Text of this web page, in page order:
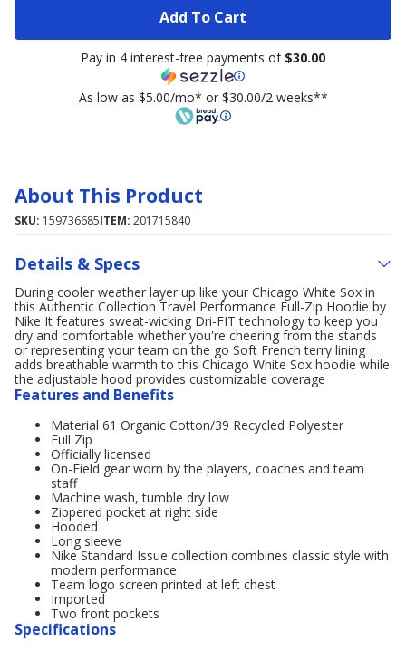
Add To Cart
Pay in 4 interest-free payments of $30.00
As low as $5.00/mo* or $30.00/2 weeks**
About This Product
SKU: 159736685ITEM: 201715840
Details & Specs
During cooler weather layer up like your Chicago White Sox in
this Authentic Collection Travel Performance Full-Zip Hoodie by
Nike It features sweat-wicking Dri-FIT technology to keep you
dry and comfortable whether you're cheering from the stands
or representing your team on the go Soft French terry lining
adds breathable warmth to this Chicago White Sox hoodie while
the adjustable hood provides customizable coverage
Features and Benefits
Material 61 Organic Cotton/39 Recycled Polyester
Full Zip
Officially licensed
On-Field gear worn by the players, coaches and team
staff
Machine wash, tumble dry low
Zippered pocket at right side
Hooded
Long sleeve
Nike Standard Issue collection combines classic style with
modern performance
Team logo screen printed at left chest
Imported
Two front pockets
Specifications